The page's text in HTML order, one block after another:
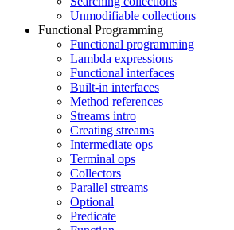
Unmodifiable collections
Functional Programming
Functional programming
Lambda expressions
Functional interfaces
Built-in interfaces
Method references
Streams intro
Creating streams
Intermediate ops
Terminal ops
Collectors
Parallel streams
Optional
Predicate